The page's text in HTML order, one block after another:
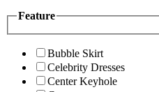
Feature
Bubble Skirt
Celebrity Dresses
Center Keyhole